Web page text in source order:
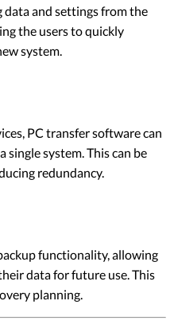
and settings from the
the users to quickly
system.
PC transfer software can
system. This can be
redundancy.
functionality, allowing
data for future use. This
planning.